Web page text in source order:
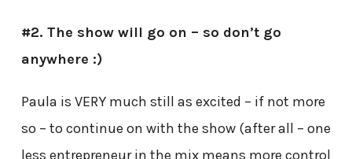
#2. The show will go on – so don’t go
anywhere :)
Paula is VERY much still as excited – if not more
so – to continue on with the show (after all – one
less entrepreneur in the mix means more control